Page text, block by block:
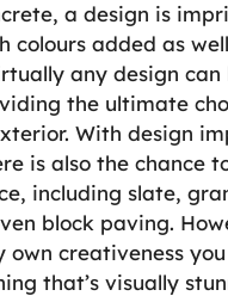
a design is
colours added as
any design can
the ultimate
With design
is also the chance
including slate,
block paving.
own creativeness
that’s visually